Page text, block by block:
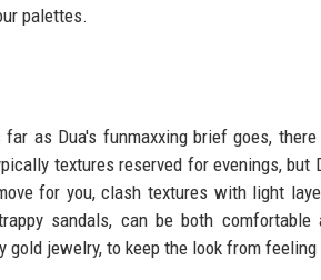
palettes.
as Dua's funmaxxing brief goes,
textures reserved for evenings,
for you, clash textures with light
sandals, can be both
gold jewelry, to keep the look from